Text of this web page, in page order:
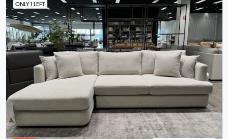
ONLY 1 LEFT